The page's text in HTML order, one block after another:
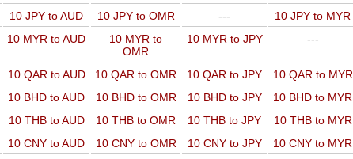
10 JPY to AUD 10 JPY to OMR --- 10 JPY to MYR
10 MYR to AUD
10 MYR to
OMR
10 MYR to JPY ---
10 QAR to AUD 10 QAR to OMR 10 QAR to JPY 10 QAR to MYR
10 BHD to AUD 10 BHD to OMR 10 BHD to JPY 10 BHD to MYR
10 THB to AUD 10 THB to OMR 10 THB to JPY 10 THB to MYR
10 CNY to AUD 10 CNY to OMR 10 CNY to JPY 10 CNY to MYR